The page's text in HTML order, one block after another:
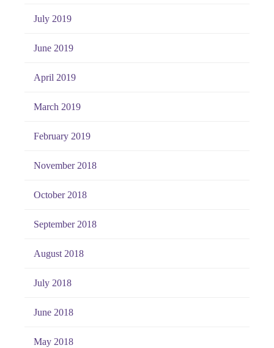
July 2019
June 2019
April 2019
March 2019
February 2019
November 2018
October 2018
September 2018
August 2018
July 2018
June 2018
May 2018